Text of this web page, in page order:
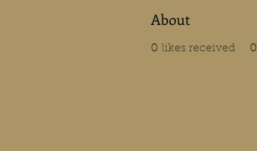
About
0 likes received 0